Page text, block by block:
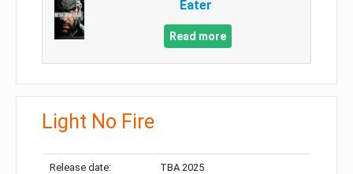
Eater
Read more
Light No Fire
Release date: TBA 2025